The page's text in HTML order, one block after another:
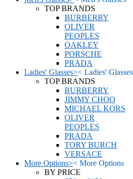
TOP BRANDS
BURBERRY
OLIVER
PEOPLES
OAKLEY
PORSCHE
PRADA
Ladies' Glasses>< Ladies' Glasses
TOP BRANDS
BURBERRY
JIMMY CHOO
MICHAEL KORS
OLIVER
PEOPLES
PRADA
TORY BURCH
VERSACE
More Options>< More Options
BY PRICE